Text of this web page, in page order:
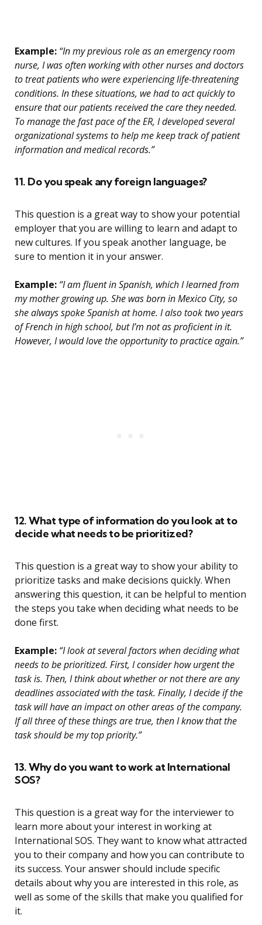
Example: “In my previous role as an emergency room
nurse, I was often working with other nurses and doctors
to treat patients who were experiencing life-threatening
conditions. In these situations, we had to act quickly to
ensure that our patients received the care they needed.
To manage the fast pace of the ER, I developed several
organizational systems to help me keep track of patient
information and medical records.”
11. Do you speak any foreign languages?
This question is a great way to show your potential
employer that you are willing to learn and adapt to
new cultures. If you speak another language, be
sure to mention it in your answer.
Example: “I am fluent in Spanish, which I learned from
my mother growing up. She was born in Mexico City, so
she always spoke Spanish at home. I also took two years
of French in high school, but I’m not as proficient in it.
However, I would love the opportunity to practice again.”
12. What type of information do you look at to
decide what needs to be prioritized?
This question is a great way to show your ability to
prioritize tasks and make decisions quickly. When
answering this question, it can be helpful to mention
the steps you take when deciding what needs to be
done first.
Example: “I look at several factors when deciding what
needs to be prioritized. First, I consider how urgent the
task is. Then, I think about whether or not there are any
deadlines associated with the task. Finally, I decide if the
task will have an impact on other areas of the company.
If all three of these things are true, then I know that the
task should be my top priority.”
13. Why do you want to work at International
SOS?
This question is a great way for the interviewer to
learn more about your interest in working at
International SOS. They want to know what attracted
you to their company and how you can contribute to
its success. Your answer should include specific
details about why you are interested in this role, as
well as some of the skills that make you qualified for
it.